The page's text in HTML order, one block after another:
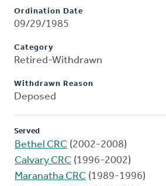
Ordination Date
09/29/1985
Category
Retired-Withdrawn
Withdrawn Reason
Deposed
Served
Bethel CRC (2002-2008)
Calvary CRC (1996-2002)
Maranatha CRC (1989-1996)